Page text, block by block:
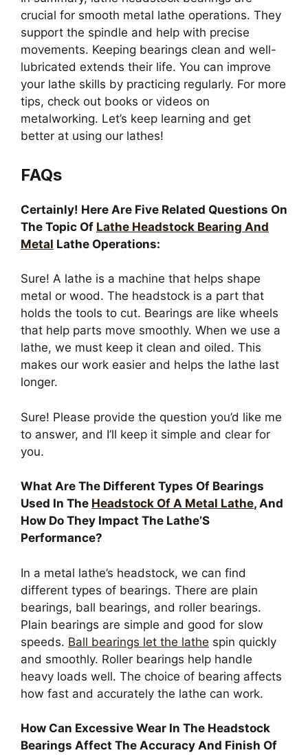
crucial for smooth metal lathe operations. They
support the spindle and help with precise
movements. Keeping bearings clean and well-
lubricated extends their life. You can improve
your lathe skills by practicing regularly. For more
tips, check out books or videos on
metalworking. Let’s keep learning and get
better at using our lathes!
FAQs
Certainly! Here Are Five Related Questions On
The Topic Of Lathe Headstock Bearing And
Metal Lathe Operations:
Sure! A lathe is a machine that helps shape
metal or wood. The headstock is a part that
holds the tools to cut. Bearings are like wheels
that help parts move smoothly. When we use a
lathe, we must keep it clean and oiled. This
makes our work easier and helps the lathe last
longer.
Sure! Please provide the question you’d like me
to answer, and I’ll keep it simple and clear for
you.
What Are The Different Types Of Bearings
Used In The Headstock Of A Metal Lathe, And
How Do They Impact The Lathe’S
Performance?
In a metal lathe’s headstock, we can find
different types of bearings. There are plain
bearings, ball bearings, and roller bearings.
Plain bearings are simple and good for slow
speeds. Ball bearings let the lathe spin quickly
and smoothly. Roller bearings help handle
heavy loads well. The choice of bearing affects
how fast and accurately the lathe can work.
How Can Excessive Wear In The Headstock
Bearings Affect The Accuracy And Finish Of